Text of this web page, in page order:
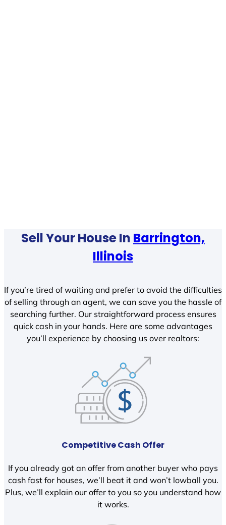
Sell Your House In Barrington,
Illinois
If you’re tired of waiting and prefer to avoid the difficulties
of selling through an agent, we can save you the hassle of
searching further. Our straightforward process ensures
quick cash in your hands. Here are some advantages
you’ll experience by choosing us over realtors:
Competitive Cash Offer
If you already got an offer from another buyer who pays
cash fast for houses, we’ll beat it and won’t lowball you.
Plus, we’ll explain our offer to you so you understand how
it works.